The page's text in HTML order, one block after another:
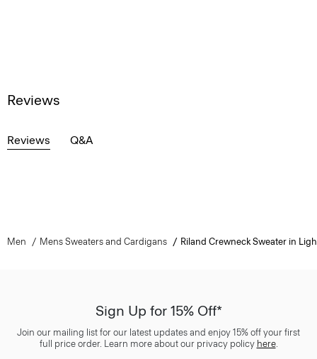
Reviews
Reviews Q&A
Men Mens Sweaters and Cardigans Riland Crewneck Sweater in
Sign Up for 15% Off*
Join our mailing list for our latest updates and enjoy 15% off your first
full price order. Learn more about our privacy policy here.